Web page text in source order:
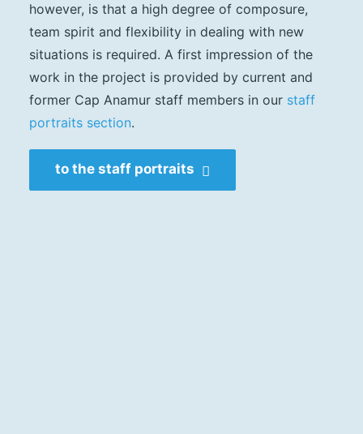
however, is that a high degree of composure,
team spirit and flexibility in dealing with new
situations is required. A first impression of the
work in the project is provided by current and
former Cap Anamur staff members in our staff
portraits section.
to the staff portraits